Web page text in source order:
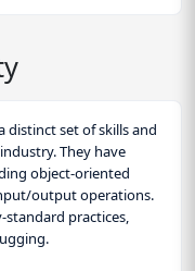
distinct set of skills and
They have
object-oriented
output operations.
practices,